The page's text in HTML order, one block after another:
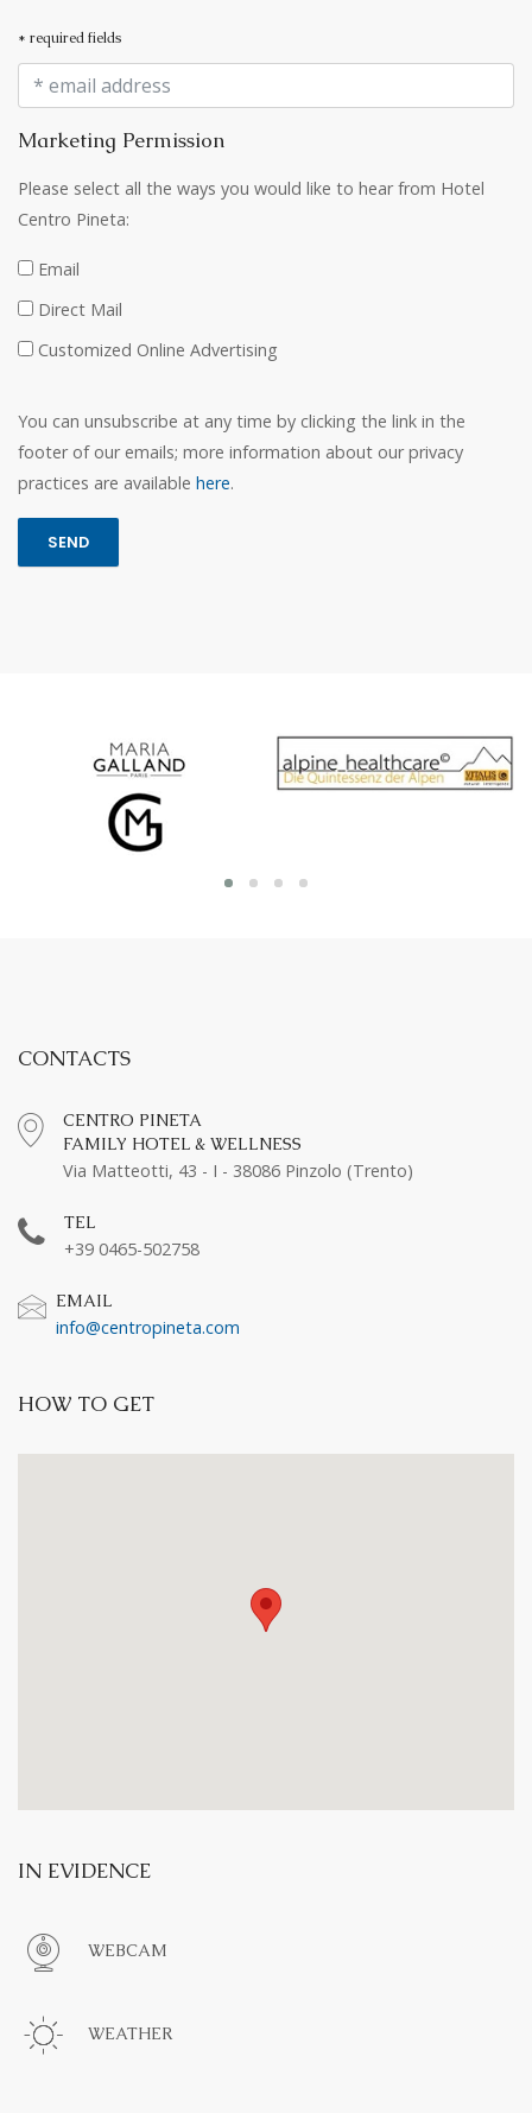
* required fields
Marketing Permission
Please select all the ways you would like to hear from Hotel
Centro Pineta:
Email
Direct Mail
Customized Online Advertising
You can unsubscribe at any time by clicking the link in the
footer of our emails; more information about our privacy
practices are available here.
CONTACTS
CENTRO PINETA
FAMILY HOTEL & WELLNESS
Via Matteotti, 43 - I - 38086 Pinzolo (Trento)
TEL
+39 0465-502758
EMAIL
info@centropineta.com
HOW TO GET
IN EVIDENCE
WEBCAM
WEATHER